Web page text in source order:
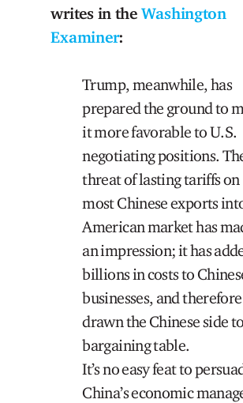
writes in the Washington
Examiner:
Trump, meanwhile, has
prepared the ground to
it more favorable to U.S.
negotiating positions.
threat of lasting tariffs on
most Chinese exports
American market has
an impression; it has
billions in costs to
businesses, and
drawn the Chinese side
bargaining table.
It’s no easy feat to
China’s economic